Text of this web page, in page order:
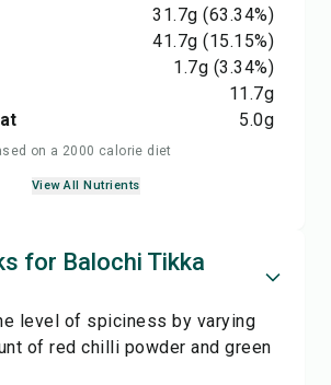
31.7g (63.34%)
41.7g (15.15%)
1.7g (3.34%)
11.7g
5.0g
on a 2000 calorie diet
View All Nutrients
for Balochi Tikka
level of spiciness by varying
of red chilli powder and green